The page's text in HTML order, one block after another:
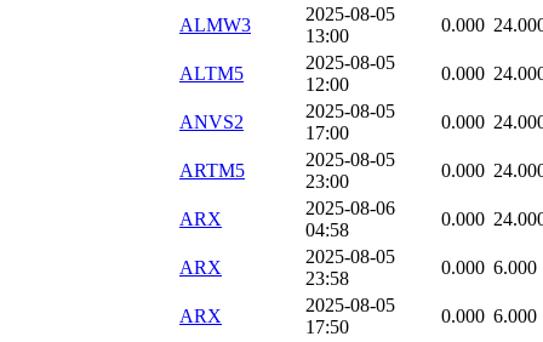
ALMW3
2025-08-05
13:00
0.000
ALTM5
2025-08-05
12:00
0.000
ANVS2
2025-08-05
17:00
0.000
ARTM5
2025-08-05
23:00
0.000
ARX
2025-08-06
04:58
0.000
ARX
2025-08-05
23:58
0.000 6.000
ARX
2025-08-05
17:50
0.000 6.000